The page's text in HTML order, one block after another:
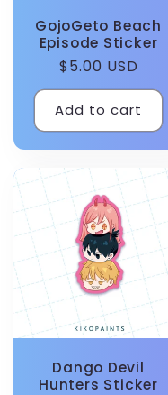
GojoGeto Beach
Episode Sticker
Regular
price
$5.00 USD
Add to cart
Dango Devil
Hunters Sticker